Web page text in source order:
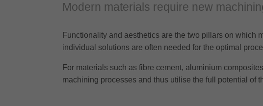
Modern materials require new
Functionality and aesthetics are the two pillars on which
individual solutions are often needed for the optimal
For materials such as fibre cement, aluminium
machining processes and thus utilise the full potential of